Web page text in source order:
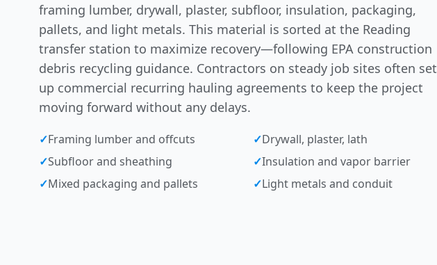
framing lumber, drywall, plaster, subfloor, insulation, packaging,
pallets, and light metals. This material is sorted at the Reading
transfer station to maximize recovery—following EPA construction
debris recycling guidance. Contractors on steady job sites often set
up commercial recurring hauling agreements to keep the project
moving forward without any delays.
✓Framing lumber and offcuts ✓Drywall, plaster, lath
✓Subfloor and sheathing ✓Insulation and vapor barrier
✓Mixed packaging and pallets ✓Light metals and conduit